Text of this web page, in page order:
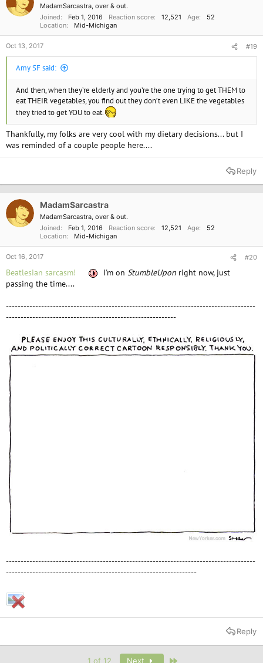
MadamSarcastra, over & out.
Joined
Feb 1, 2016 Reaction score 12,521 Age
52
Location
Mid-Michigan
Oct 13, 2017 #19
Amy SF said:
And then, when they’re elderly and you’re the one trying to get THEM to
eat THEIR vegetables, you find out they don’t even LIKE the vegetables
they tried to get YOU to eat.
Thankfully, my folks are very cool with my dietary decisions... but I
was reminded of a couple people here....
Reply
MadamSarcastra
MadamSarcastra, over & out.
Joined
Feb 1, 2016 Reaction score 12,521 Age
52
Location
Mid-Michigan
Oct 16, 2017 #20
Beatlesian sarcasm! I'm on StumbleUpon right now, just
passing the time....
-------------------------------------------------------------------------------------
----------------------------------------------------------
-------------------------------------------------------------------------------------
-----------------------------------------------------------------
Reply
1 of 12 Next